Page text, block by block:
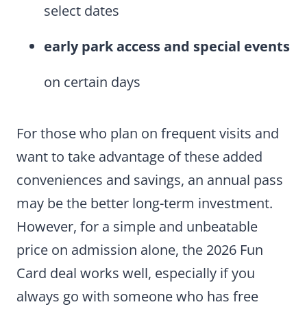
select dates
early park accessand special events
on certain days
For those who plan on frequent visits and
want to take advantage of these added
conveniences and savings, an annual pass
may be the better long-term investment.
However, for a simple and unbeatable
price on admission alone, the 2026 Fun
Card deal works well, especially if you
always go with someone who has free